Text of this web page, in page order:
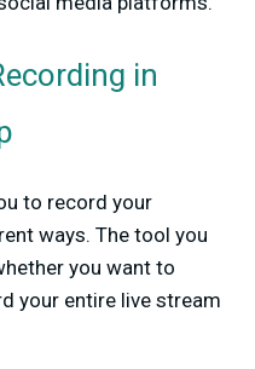
in
to record your
ways. The tool you
you want to
your entire live stream